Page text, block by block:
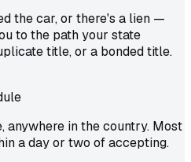
the car, or there's a lien —
to the path your state
title, or a bonded title.
in the country. Most
a day or two of accepting.